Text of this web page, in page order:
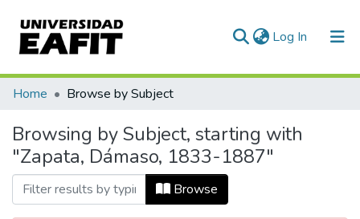
Log In (current)
Communities & Collections
All of DSpace
Home Browse by Subject
Browsing by Subject, starting with
"Zapata, Dámaso, 1833-1887"
Browse